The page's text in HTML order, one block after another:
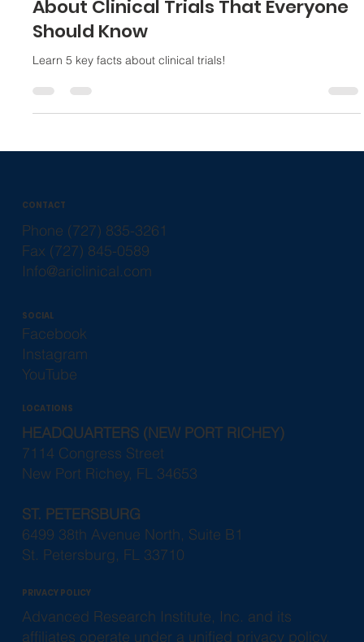
Sep 16, 2025
4 min read
Essential Insights: 5 Key Facts
About Clinical Trials That Everyone
Should Know
Learn 5 key facts about clinical trials!
CONTACT
Fax (727) 845-0589
Info@ariclinical.com
SOCIAL
Instagram
YouTube
LOCATIONS
7114 Congress Street
New Port Richey, FL 34653
6499 38th Avenue North, Suite B1
St. Petersburg, FL 33710